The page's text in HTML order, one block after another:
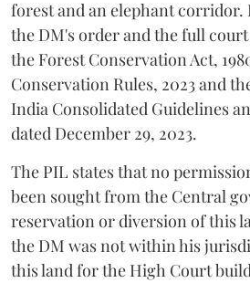
forest and an elephant corridor.
the DM's order and the full
the Forest Conservation Act,
Conservation Rules, 2023 and
India Consolidated Guidelines
dated December 29, 2023.
The PIL states that no
been sought from the Central
reservation or diversion of this
the DM was not within his
this land for the High Court